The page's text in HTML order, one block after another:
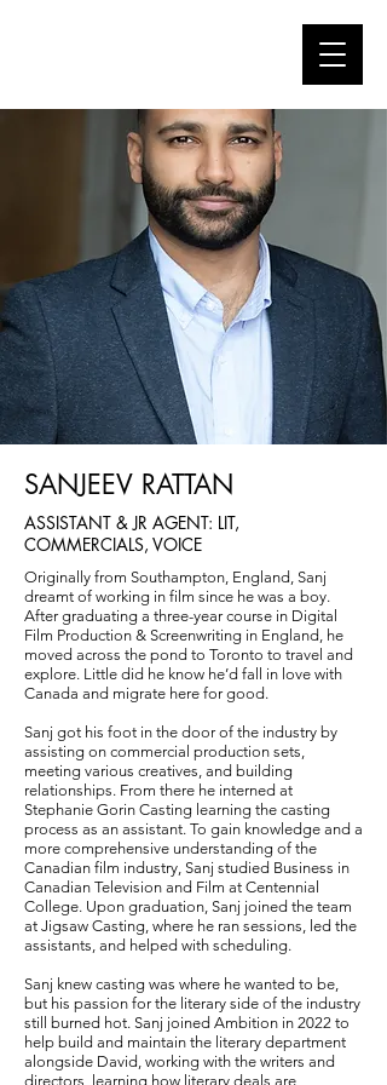
SANJEEV RATTAN
ASSISTANT & JR AGENT: LIT,
COMMERCIALS, VOICE
Originally from Southampton, England, Sanj
dreamt of working in film since he was a boy.
After graduating a three-year course in Digital
Film Production & Screenwriting in England, he
moved across the pond to Toronto to travel and
explore. Little did he know he’d fall in love with
Canada and migrate here for good.
Sanj got his foot in the door of the industry by
assisting on commercial production sets,
meeting various creatives, and building
relationships. From there he interned at
Stephanie Gorin Casting learning the casting
process as an assistant. To gain knowledge and a
more comprehensive understanding of the
Canadian film industry, Sanj studied Business in
Canadian Television and Film at Centennial
College. Upon graduation, Sanj joined the team
at Jigsaw Casting, where he ran sessions, led the
assistants, and helped with scheduling.
Sanj knew casting was where he wanted to be,
but his passion for the literary side of the industry
still burned hot. Sanj joined Ambition in 2022 to
help build and maintain the literary department
alongside David, working with the writers and
directors, learning how literary deals are